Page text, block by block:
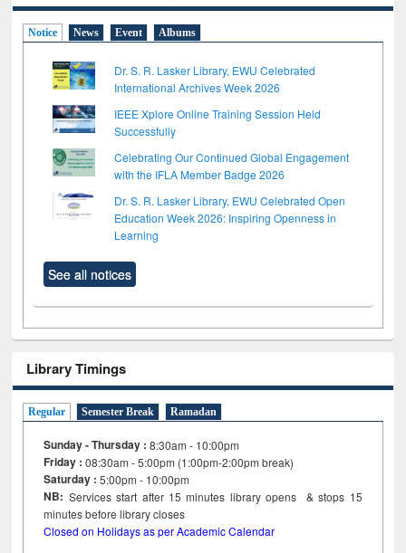
Notice News Event Albums
Dr. S. R. Lasker Library, EWU Celebrated
International Archives Week 2026
IEEE Xplore Online Training Session Held
Successfully
Celebrating Our Continued Global Engagement
with the IFLA Member Badge 2026
Dr. S. R. Lasker Library, EWU Celebrated Open
Education Week 2026: Inspiring Openness in
Learning
See all notices
Library Timings
Regular Semester Break Ramadan
Sunday - Thursday : 8:30am - 10:00pm
Friday :08:30am - 5:00pm (1:00pm-2:00pm break)
Saturday : 5:00pm - 10:00pm
NB: Services start after 15minutes library opens & stops 15
minutes before library closes
Closed on Holidays as per Academic Calendar